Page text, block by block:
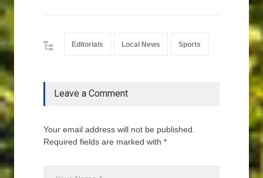
Editorials Local News Sports
Leave a Comment
Your email address will not be published.
Required fields are marked with *